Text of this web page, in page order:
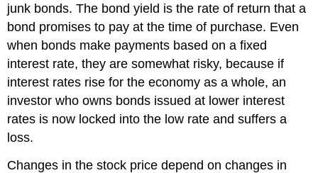
junk bonds. The bond yield is the rate of return that a
bond promises to pay at the time of purchase. Even
when bonds make payments based on a fixed
interest rate, they are somewhat risky, because if
interest rates rise for the economy as a whole, an
investor who owns bonds issued at lower interest
rates is now locked into the low rate and suffers a
loss.
Changes in the stock price depend on changes in